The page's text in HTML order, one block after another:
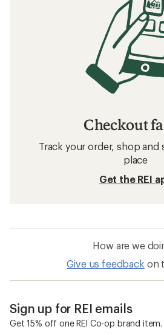
Checkout
Track your order, shop and
place
Get the REI
How are we
Give us feedback on
Sign up for REI emails
Get 15% off one REI Co-op brand item.